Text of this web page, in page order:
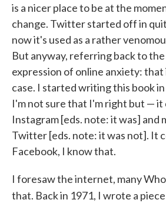
is a nicer place to be at the
change. Twitter started off in
now it's used as a rather
But anyway, referring back to
expression of online anxiety:
case. I started writing this book
I'm not sure that I'm right but — it
Instagram [eds. note: it was] and
Twitter [eds. note: it was not]. It
Facebook, I know that.
I foresaw the internet, many
that. Back in 1971, I wrote a